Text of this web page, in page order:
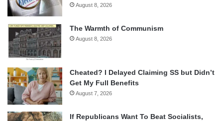
August 8, 2026
The Warmth of Communism
August 8, 2026
Cheated? I Delayed Claiming SS but Didn’t
Get My Full Benefits
August 7, 2026
If Republicans Want To Beat Socialists,